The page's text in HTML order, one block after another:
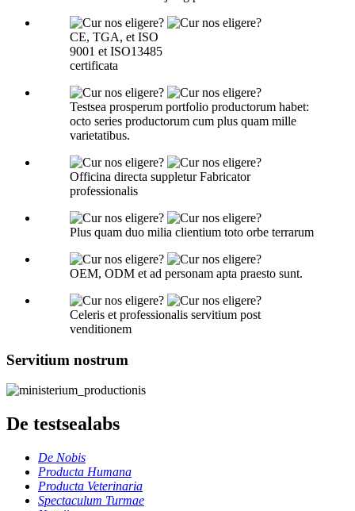
CE, TGA, et ISO
9001 et ISO13485
certificata
Testsea prosperum portfolio productorum habet:
octo series productorum cum plus quam mille
varietatibus.
Officina directa suppletur Fabricator
professionalis
Plus quam duo milia clientium toto orbe terrarum
OEM, ODM et ad personam apta praesto sunt.
Celeris et professionalis servitium post
venditionem
Servitium nostrum
De testsealabs
De Nobis
Producta Humana
Producta Veterinaria
Spectaculum Turmae